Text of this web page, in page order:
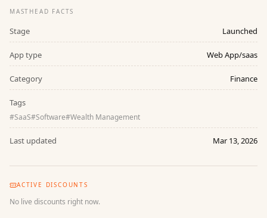
MASTHEAD FACTS
Stage Launched
App type Web App/saas
Category Finance
Tags
#SaaS#Software#Wealth Management
Last updated Mar 13, 2026
ACTIVE DISCOUNTS
No live discounts right now.